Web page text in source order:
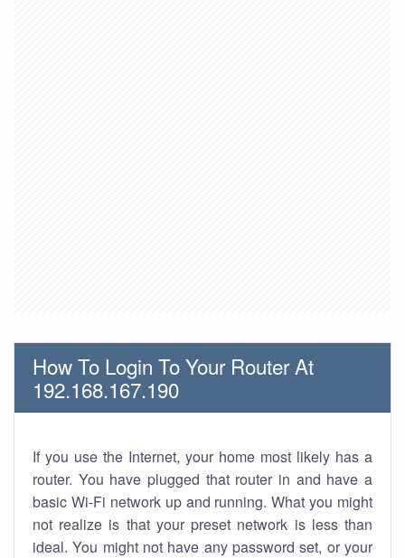
How To Login To Your Router At
192.168.167.190
If you use the Internet, your home most likely has a
router. You have plugged that router in and have a
basic Wi-Fi network up and running. What you might
not realize is that your preset network is less than
ideal. You might not have any password set, or your